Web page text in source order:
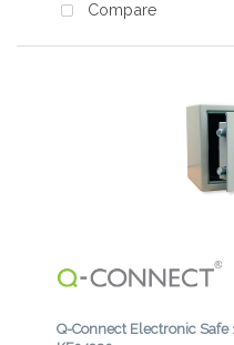
Compare
Q-Connect Electronic